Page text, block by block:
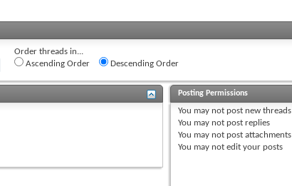
Order threads in...
Ascending Order
Descending Order
Posting Permissions
You may not post new threads
You may not post replies
You may not post attachments
You may not edit your posts